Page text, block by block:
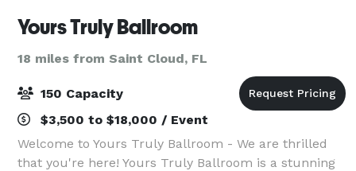
Yours Truly Ballroom
18 miles from Saint Cloud, FL
150 Capacity
$3,500 to $18,000 / Event
Welcome to Yours Truly Ballroom - We are thrilled
that you're here! Yours Truly Ballroom is a stunning